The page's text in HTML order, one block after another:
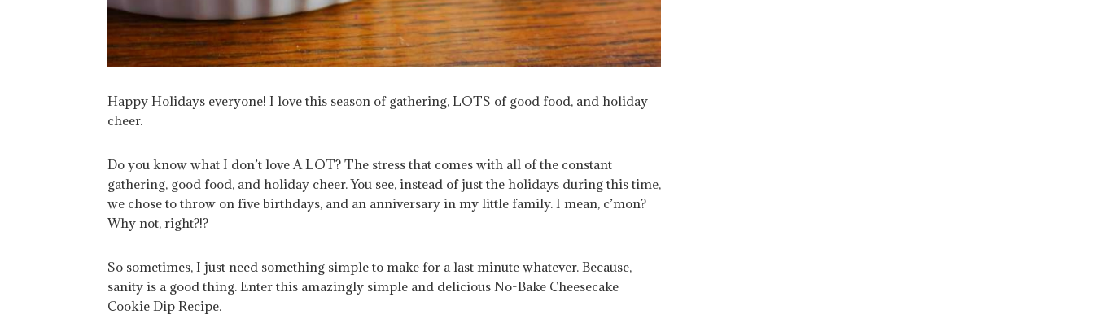
Happy Holidays everyone! I love this season of gathering, LOTS of good food, and holiday
cheer.
Do you know what I don’t love A LOT? The stress that comes with all of the constant
gathering, good food, and holiday cheer. You see, instead of just the holidays during this time,
we chose to throw on five birthdays, and an anniversary in my little family. I mean, c’mon?
Why not, right?!?
So sometimes, I just need something simple to make for a last minute whatever. Because,
sanity is a good thing. Enter this amazingly simple and delicious No-Bake Cheesecake
Cookie Dip Recipe.